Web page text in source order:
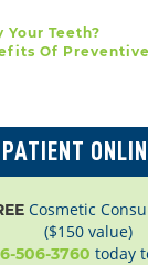
Your Teeth?
Of
Cosmetic
($150 value)
506-3760 today